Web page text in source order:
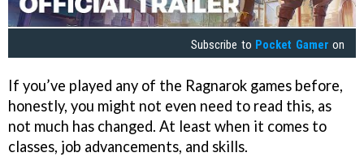
Subscribe to Pocket Gamer on
If you’ve played any of the Ragnarok games before,
honestly, you might not even need to read this, as
not much has changed. At least when it comes to
classes, job advancements, and skills.